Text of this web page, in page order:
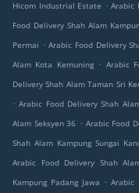
Hicom Industrial Estate . Arabic
Food Delivery Shah Alam
Permai . Arabic Food Delivery
Alam Kota Kemuning . Arabic
Delivery Shah Alam Taman Sri
. Arabic Food Delivery Shah
Alam Seksyen 36 . Arabic Food
Shah Alam Kampung Sungai
Arabic Food Delivery Shah
Kampung Padang Jawa . Arabic